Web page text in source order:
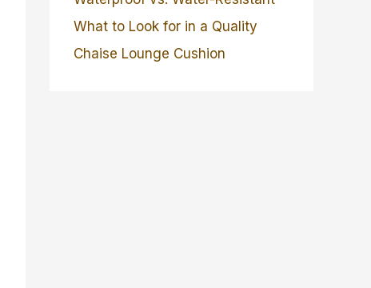
What to Look for in a Quality
Chaise Lounge Cushion